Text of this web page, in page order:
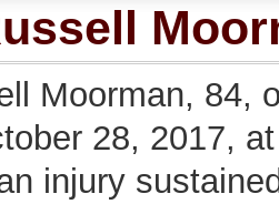
Moorman, 84,
28, 2017,
injury